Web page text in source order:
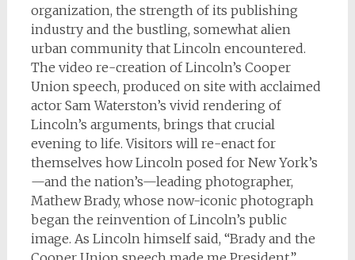
organization, the strength of its publishing
industry and the bustling, somewhat alien
urban community that Lincoln encountered.
The video re-creation of Lincoln’s Cooper
Union speech, produced on site with acclaimed
actor Sam Waterston’s vivid rendering of
Lincoln’s arguments, brings that crucial
evening to life. Visitors will re-enact for
themselves how Lincoln posed for New York’s
—and the nation’s—leading photographer,
Mathew Brady, whose now-iconic photograph
began the reinvention of Lincoln’s public
image. As Lincoln himself said, “Brady and the